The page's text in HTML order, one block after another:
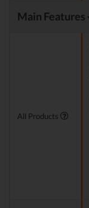
Main Features
All Products